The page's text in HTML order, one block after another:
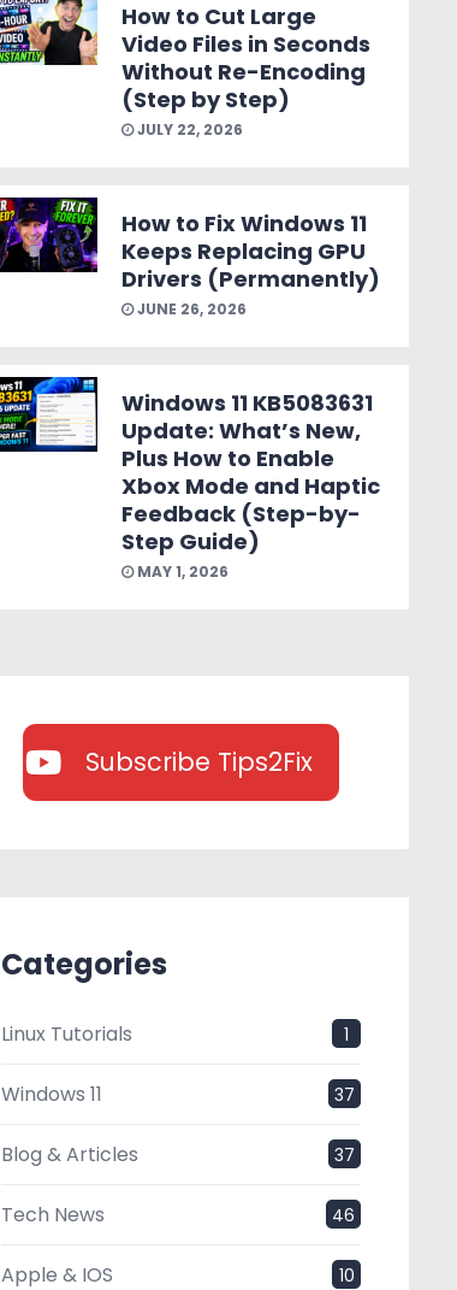
How to Cut Large
Video Files in Seconds
Without Re-Encoding
(Step by Step)
JULY 22, 2026
How to Fix Windows 11
Keeps Replacing GPU
Drivers (Permanently)
JUNE 26, 2026
Windows 11 KB5083631
Update: What’s New,
Plus How to Enable
Xbox Mode and Haptic
Feedback (Step-by-
Step Guide)
MAY 1, 2026
Subscribe Tips2Fix
Categories
Linux Tutorials 1
Windows 11 37
Blog & Articles 37
Tech News 46
Apple & IOS 10